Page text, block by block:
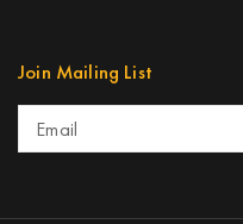
Join Mailing List